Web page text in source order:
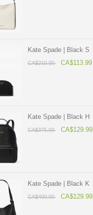
Kate Spade | Black S
CA$210.00 CA$113.99
Kate Spade | Black H
CA$375.00 CA$129.99
Kate Spade | Black K
CA$400.00 CA$129.99